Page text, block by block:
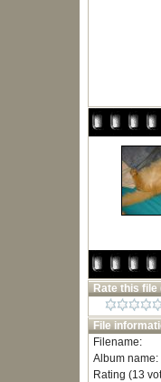
Rate this file
File
Filename:
Album name:
Rating (13